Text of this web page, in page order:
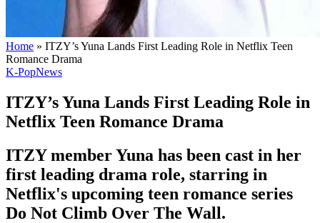
Home » ITZY’s Yuna Lands First Leading Role in Netflix Teen
Romance Drama
K-PopNews
ITZY’s Yuna Lands First Leading Role in
Netflix Teen Romance Drama
ITZY member Yuna has been cast in her
first leading drama role, starring in
Netflix's upcoming teen romance series
Do Not Climb Over The Wall.